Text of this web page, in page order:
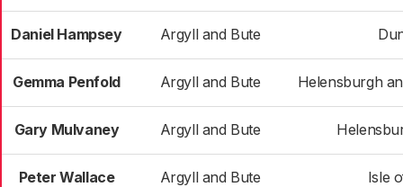
Daniel Hampsey Argyll and Bute
Gemma Penfold Argyll and Bute Helensburgh
Gary Mulvaney Argyll and Bute
Peter Wallace Argyll and Bute Isle